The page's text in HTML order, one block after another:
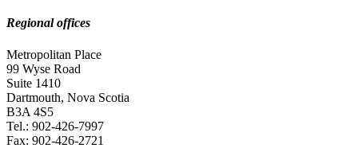
Regional offices
Metropolitan Place
99 Wyse Road
Suite 1410
Dartmouth, Nova Scotia
B3A 4S5
Tel.: 902-426-7997
Fax: 902-426-2721